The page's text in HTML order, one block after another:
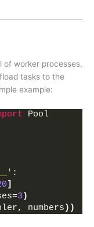
of worker processes.
tasks to the
example:
Pool
:
]
3 )
numbers ))